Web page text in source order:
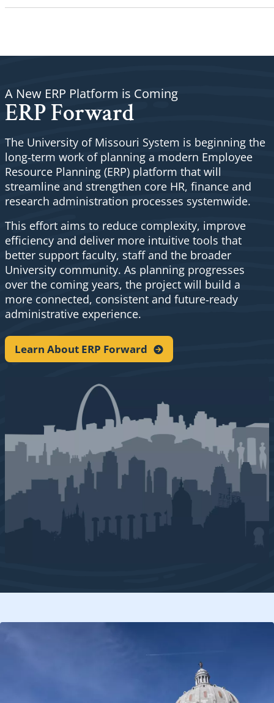
A New ERP Platform is Coming
ERP Forward
The University of Missouri System is beginning the
long‑term work of planning a modern Employee
Resource Planning (ERP) platform that will
streamline and strengthen core HR, finance and
research administration processes systemwide.
This effort aims to reduce complexity, improve
efficiency and deliver more intuitive tools that
better support faculty, staff and the broader
University community. As planning progresses
over the coming years, the project will build a
more connected, consistent and future‑ready
administrative experience.
Learn About ERP Forward